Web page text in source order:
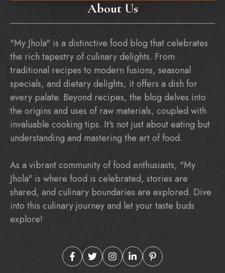
About Us
"My Jhola" is a distinctive food blog that celebrates
the rich tapestry of culinary delights. From
traditional recipes to modern fusions, seasonal
specials, and dietary delights, it offers a dish for
every palate. Beyond recipes, the blog delves into
the origins and uses of raw materials, coupled with
invaluable cooking tips. It's not just about eating but
understanding and mastering the art of food.
As a vibrant community of food enthusiasts, "My
Jhola" is where food is celebrated, stories are
shared, and culinary boundaries are explored. Dive
into this culinary journey and let your taste buds
explore!